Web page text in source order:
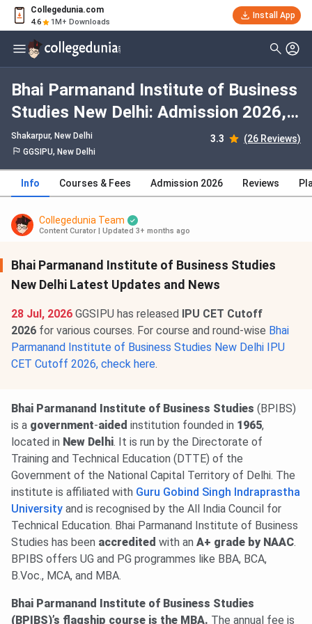
Collegedunia.com
4.6 1M+ Downloads
Install App
Bhai Parmanand Institute of Business
Studies New Delhi: Admission 2026,
Fees, Courses, Cutoff, Ranking,
Placement
Shakarpur, New Delhi 3.3 (26 Reviews)
GGSIPU, New Delhi
Info Courses & Fees Admission 2026 Reviews
Collegedunia Team
Content Curator Updated 3+ months ago
Bhai Parmanand Institute of Business Studies
New Delhi Latest Updates and News
28 Jul, 2026 GGSIPU has released
IPU CET Cutoff
2026 for various courses. For course and round-wise Bhai
Parmanand Institute of Business Studies New Delhi IPU
CET Cutoff 2026, check here.
Bhai Parmanand Institute of Business Studies (BPIBS)
is a government-aided institution founded in 1965,
located in New Delhi. It is run by the Directorate of
Training and Technical Education (DTTE) of the
Government of the National Capital Territory of Delhi. The
institute is affiliated with Guru Gobind Singh Indraprastha
University and is recognised by the All India Council for
Technical Education. Bhai Parmanand Institute of Business
Studies has been accredited with an A+ grade by NAAC.
BPIBS offers UG and PG programmes like BBA, BCA,
B.Voc., MCA, and MBA.
Bhai Parmanand Institute of Business Studies
(BPIBS)’s flagship course is the MBA. The annual fee is